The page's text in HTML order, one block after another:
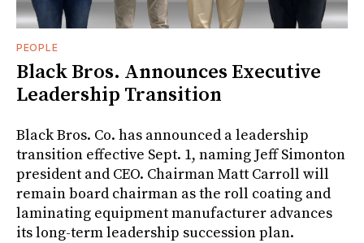
PEOPLE
Black Bros. Announces Executive
Leadership Transition
Black Bros. Co. has announced a leadership
transition effective Sept. 1, naming Jeff Simonton
president and CEO. Chairman Matt Carroll will
remain board chairman as the roll coating and
laminating equipment manufacturer advances
its long-term leadership succession plan.